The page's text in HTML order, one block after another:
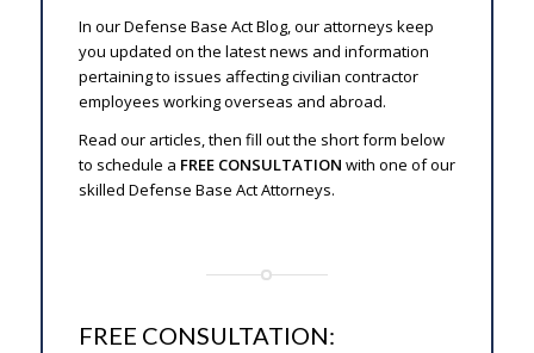
In our Defense Base Act Blog, our attorneys keep
you updated on the latest news and information
pertaining to issues affecting civilian contractor
employees working overseas and abroad.
Read our articles, then fill out the short form below
to schedule a FREE CONSULTATION with one of our
skilled Defense Base Act Attorneys.
FREE CONSULTATION: